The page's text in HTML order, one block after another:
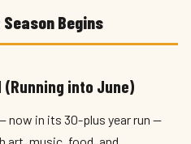
Begins
into June)
now in its 30-plus year run —